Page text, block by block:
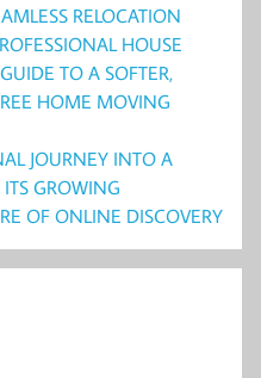
RELOCATION
HOUSE
TO A SOFTER,
HOME MOVING
JOURNEY INTO A
GROWING
OF ONLINE DISCOVERY